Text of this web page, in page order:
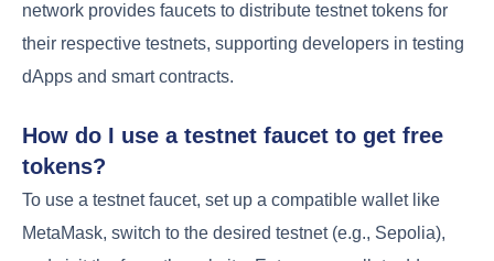
network provides faucets to distribute testnet tokens for
their respective testnets, supporting developers in testing
dApps and smart contracts.
How do I use a testnet faucet to get free
tokens?
To use a testnet faucet, set up a compatible wallet like
MetaMask, switch to the desired testnet (e.g., Sepolia),